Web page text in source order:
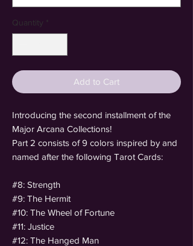
Quantity *
Add to Cart
Introducing the second installment of the
Major Arcana Collections!
Part 2 consists of 9 colors inspired by and
named after the following Tarot Cards:
#8: Strength
#9: The Hermit
#10: The Wheel of Fortune
#11: Justice
#12: The Hanged Man